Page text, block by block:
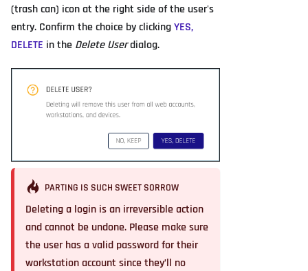
(trash can) icon at the right side of the user's
entry. Confirm the choice by clickingYES,
DELETE in the Delete Userdialog.
PARTING IS SUCH SWEET SORROW
Deleting a login is an irreversible action
and cannot be undone. Please make sure
the user has a valid password for their
workstation account since they’ll no